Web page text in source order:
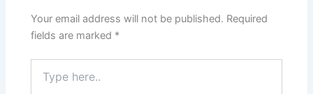
Your email address will not be published. Required
fields are marked *
here..